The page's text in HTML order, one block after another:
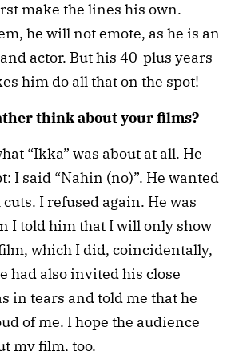
make the lines his own.
he will not emote, as he is an
actor. But his 40-plus years
him do all that on the spot!
think about your films?
“Ikka” was about at all. He
I said “Nahin (no)”. He wanted
I refused again. He was
I told him that I will only show
which I did, coincidentally,
had also invited his close
in tears and told me that he
of me. I hope the audience
my film, too.